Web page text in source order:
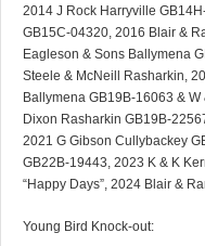
2014 J Rock Harryville
GB15C-04320, 2016 Blair &
Eagleson & Sons Ballymena
Steele & McNeill Rasharkin,
Ballymena GB19B-16063 &
Dixon Rasharkin GB19B-
2021 G Gibson Cullybackey
GB22B-19443, 2023 K & K
“Happy Days”, 2024 Blair &
Young Bird Knock-out: